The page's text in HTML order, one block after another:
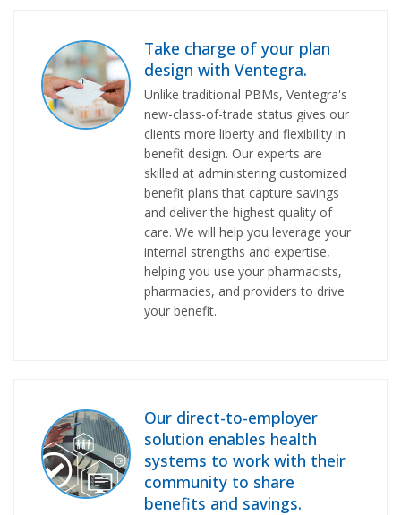
Take charge of your plan
design with Ventegra.
Unlike traditional PBMs, Ventegra's
new-class-of-trade status gives our
clients more liberty and flexibility in
benefit design. Our experts are
skilled at administering customized
benefit plans that capture savings
and deliver the highest quality of
care. We will help you leverage your
internal strengths and expertise,
helping you use your pharmacists,
pharmacies, and providers to drive
your benefit.
Our direct-to-employer
solution enables health
systems to work with their
community to share
benefits and savings.